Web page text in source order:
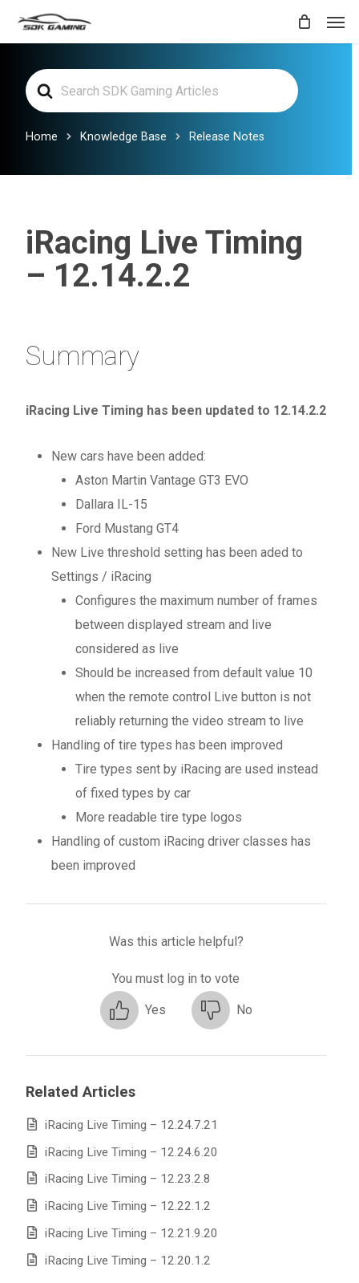
contentSearch
For
Home Knowledge Base Release Notes
iRacing Live Timing
– 12.14.2.2
Summary
iRacing Live Timing has been updated to 12.14.2.2
New cars have been added:
Aston Martin Vantage GT3 EVO
Dallara IL-15
Ford Mustang GT4
New Live threshold setting has been aded to
Settings / iRacing
Configures the maximum number of frames
between displayed stream and live
considered as live
Should be increased from default value 10
when the remote control Live button is not
reliably returning the video stream to live
Handling of tire types has been improved
Tire types sent by iRacing are used instead
of fixed types by car
More readable tire type logos
Handling of custom iRacing driver classes has
been improved
Was this article helpful?
You must log in to vote
Yes No
Related Articles
iRacing Live Timing – 12.24.7.21
iRacing Live Timing – 12.24.6.20
iRacing Live Timing – 12.23.2.8
iRacing Live Timing – 12.22.1.2
iRacing Live Timing – 12.21.9.20
iRacing Live Timing – 12.20.1.2